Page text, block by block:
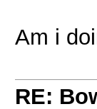
Am i
RE: